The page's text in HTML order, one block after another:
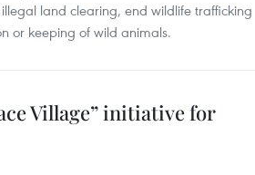
land clearing, end wildlife trafficking
or keeping of wild animals.
Village” initiative for